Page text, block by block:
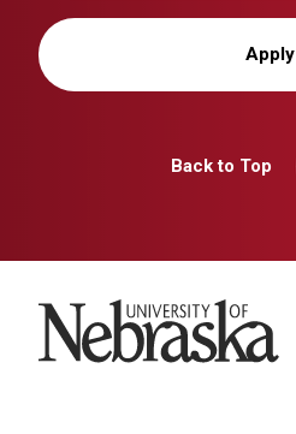
Apply
Back to Top
University of Nebraska